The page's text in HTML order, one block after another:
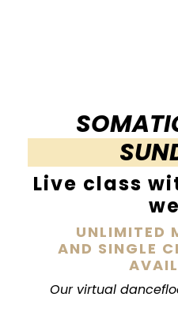
Live class
UNLIMITED
AND SINGLE
Our virtual